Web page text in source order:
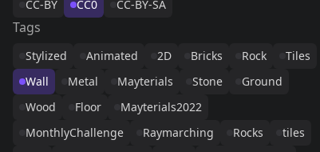
CC-BY CC0 CC-BY-SA
Tags
Stylized Animated 2D Bricks Rock
Tiles
Wall
Metal Mayterials Stone
Ground
Wood
Floor
Mayterials2022
MonthlyChallenge
Raymarching Rocks
tiles